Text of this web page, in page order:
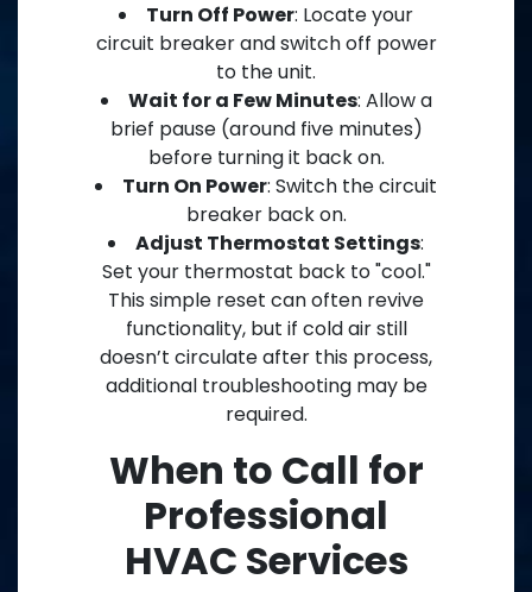
Turn Off Power: Locate your
circuit breaker and switch off power
to the unit.
Wait for a Few Minutes: Allow a
brief pause (around five minutes)
before turning it back on.
Turn On Power: Switch the circuit
breaker back on.
Adjust Thermostat Settings:
Set your thermostat back to "cool."
This simple reset can often revive
functionality, but if cold air still
doesn’t circulate after this process,
additional troubleshooting may be
required.
When to Call for
Professional
HVAC Services